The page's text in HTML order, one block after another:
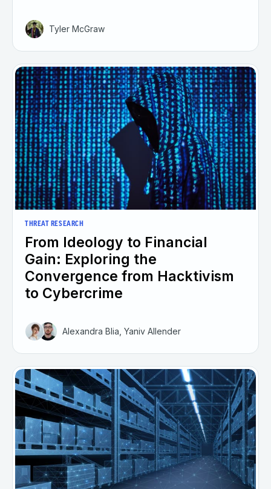
Tyler McGraw
THREAT RESEARCH
From Ideology to Financial
Gain: Exploring the
Convergence from Hacktivism
to Cybercrime
Alexandra Blia, Yaniv Allender